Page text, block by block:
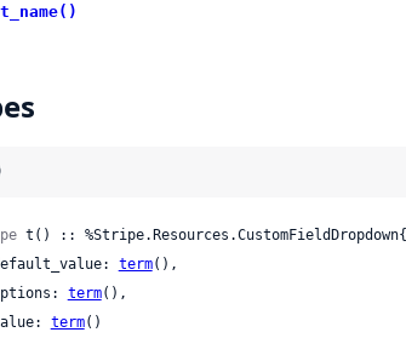
t() :: %Stripe.Resources.CustomFieldDropdown{
default_value:
term(),
options:
term(),
value:
term()